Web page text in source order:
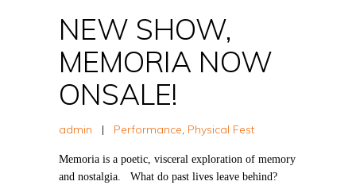
NEW SHOW,
MEMORIA NOW
ONSALE!
admin | Performance, Physical Fest
Memoria is a poetic, visceral exploration of memory
and nostalgia. What do past lives leave behind?